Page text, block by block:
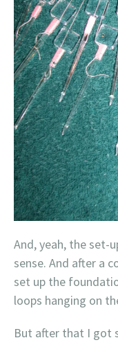
And, yeah, the set-
sense. And after a
set up the
loops hanging on
But after that I got